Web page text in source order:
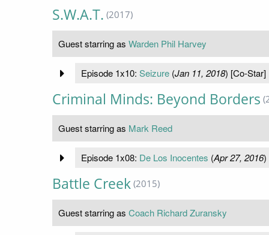
S.W.A.T. (2017)
Guest starring as Warden Phil Harvey
Episode 1x10: Seizure(Jan 11, 2018) [Co-Star]
Criminal Minds: Beyond Borders
Guest starring as Mark Reed
Episode 1x08: De Los Inocentes (Apr 27, 2016)
Battle Creek (2015)
Guest starring as Coach Richard Zuransky